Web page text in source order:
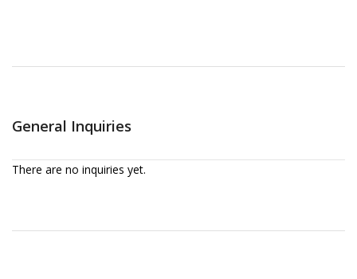
General Inquiries
There are no inquiries yet.